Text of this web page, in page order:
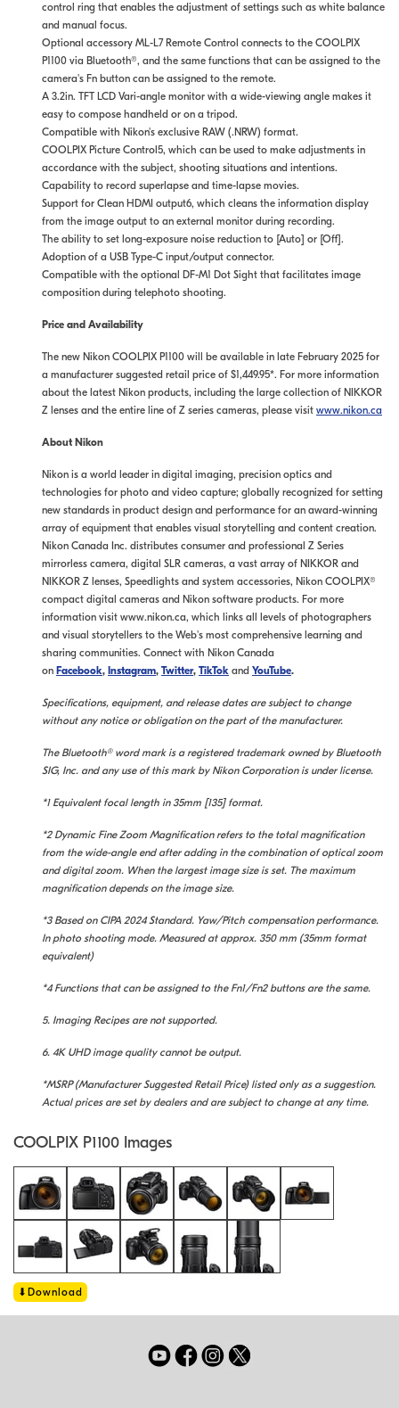
control ring that enables the adjustment of settings such as white balance
and manual focus.
Optional accessory ML-L7 Remote Control connects to the COOLPIX
P1100 via Bluetooth®︎, and the same functions that can be assigned to the
camera's Fn button can be assigned to the remote.
A 3.2in. TFT LCD Vari-angle monitor with a wide-viewing angle makes it
easy to compose handheld or on a tripod.
Compatible with Nikon's exclusive RAW (.NRW) format.
COOLPIX Picture Control5, which can be used to make adjustments in
accordance with the subject, shooting situations and intentions.
Capability to record superlapse and time-lapse movies.
Support for Clean HDMI output6, which cleans the information display
from the image output to an external monitor during recording.
The ability to set long-exposure noise reduction to [Auto] or [Off].
Adoption of a USB Type-C input/output connector.
Compatible with the optional DF-M1 Dot Sight that facilitates image
composition during telephoto shooting.
Price and Availability
The new Nikon COOLPIX P1100 will be available in late February 2025 for
a manufacturer suggested retail price of $1,449.95*. For more information
about the latest Nikon products, including the large collection of NIKKOR
Z lenses and the entire line of Z series cameras, please visit www.nikon.ca
About Nikon
Nikon is a world leader in digital imaging, precision optics and
technologies for photo and video capture; globally recognized for setting
new standards in product design and performance for an award-winning
array of equipment that enables visual storytelling and content creation.
Nikon Canada Inc. distributes consumer and professional Z Series
mirrorless camera, digital SLR cameras, a vast array of NIKKOR and
NIKKOR Z lenses, Speedlights and system accessories, Nikon COOLPIX®
compact digital cameras and Nikon software products. For more
information visit www.nikon.ca, which links all levels of photographers
and visual storytellers to the Web's most comprehensive learning and
sharing communities. Connect with Nikon Canada
on Facebook, Instagram, Twitter, TikTok and YouTube.
Specifications, equipment, and release dates are subject to change
without any notice or obligation on the part of the manufacturer.
The Bluetooth® word mark is a registered trademark owned by Bluetooth
SIG, Inc. and any use of this mark by Nikon Corporation is under license.
*1 Equivalent focal length in 35mm [135] format.
*2 Dynamic Fine Zoom Magnification refers to the total magnification
from the wide-angle end after adding in the combination of optical zoom
and digital zoom. When the largest image size is set. The maximum
magnification depends on the image size.
*3 Based on CIPA 2024 Standard. Yaw/Pitch compensation performance.
In photo shooting mode. Measured at approx. 350 mm (35mm format
equivalent)
*4 Functions that can be assigned to the Fn1/Fn2 buttons are the same.
5. Imaging Recipes are not supported.
6. 4K UHD image quality cannot be output.
*MSRP (Manufacturer Suggested Retail Price) listed only as a suggestion.
Actual prices are set by dealers and are subject to change at any time.
COOLPIX P1100 Images
Download